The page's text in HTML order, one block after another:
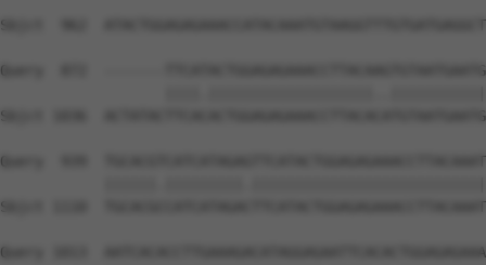
Sbjct  962
Query  872  -------
Sbjct 1036
Query  939
Sbjct 1110
Query 1013